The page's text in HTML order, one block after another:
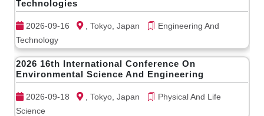
Technologies
2026-09-16 , Tokyo, Japan
Engineering And
Technology
2026 16th International Conference On
Environmental Science And Engineering
2026-09-18 , Tokyo, Japan
Physical And Life
Science